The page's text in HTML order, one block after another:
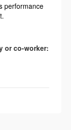
performance